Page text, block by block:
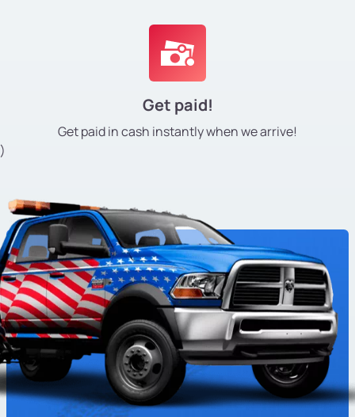
Get paid!
Get paid in cash instantlywhen we arrive!
)